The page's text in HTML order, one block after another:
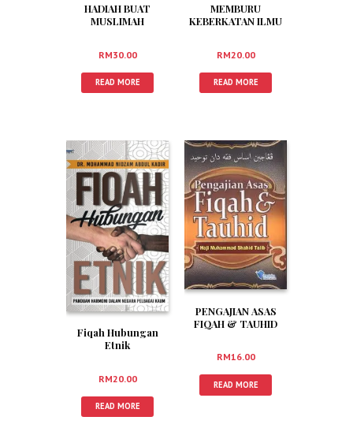
HADIAH BUAT
MUSLIMAH
RM30.00
READ MORE
MEMBURU
KEBERKATAN ILMU
RM20.00
READ MORE
Fiqah Hubungan
Etnik
RM20.00
READ MORE
PENGAJIAN ASAS
FIQAH & TAUHID
RM16.00
READ MORE